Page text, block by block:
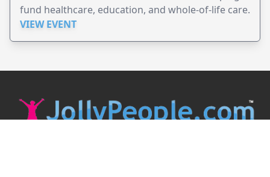
fund healthcare, education, and whole-of-life care.
VIEW EVENT